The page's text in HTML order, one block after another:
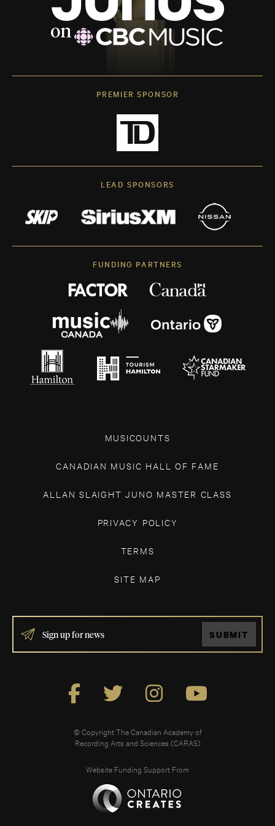
PREMIER SPONSOR
LEAD SPONSORS
FUNDING PARTNERS
MUSICOUNTS
CANADIAN MUSIC HALL OF FAME
ALLAN SLAIGHT JUNO MASTER CLASS
PRIVACY POLICY
TERMS
SITE MAP
IF
YOU
ARE
SUBMIT
© Copyright The Canadian Academy of
Recording Arts and Sciences (CARAS)
Website Funding Support From